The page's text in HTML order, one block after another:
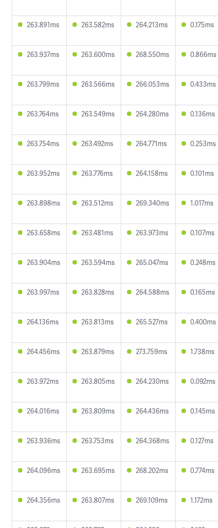
263.891ms 263.582ms 264.213ms 0.175ms
263.937ms 263.600ms 268.550ms 0.866ms
263.799ms 263.566ms 266.053ms 0.433ms
263.764ms 263.549ms 264.280ms 0.136ms
263.754ms 263.492ms 264.771ms 0.253ms
263.952ms 263.776ms 264.158ms 0.101ms
263.898ms 263.512ms 269.340ms 1.017ms
263.658ms 263.481ms 263.973ms 0.107ms
263.904ms 263.594ms 265.047ms 0.248ms
263.997ms 263.828ms 264.588ms 0.165ms
264.136ms 263.813ms 265.527ms 0.400ms
264.456ms 263.879ms 273.759ms 1.738ms
263.972ms 263.805ms 264.230ms 0.092ms
264.016ms 263.809ms 264.436ms 0.145ms
263.936ms 263.753ms 264.368ms 0.127ms
264.096ms 263.695ms 268.202ms 0.774ms
264.356ms 263.807ms 269.109ms 1.172ms